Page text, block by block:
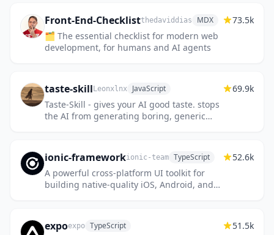
Front-End-Checklistthedaviddias MDX
🗂 The essential checklist for modern web
development, for humans and AI agents
73.5k
taste-skill Leonxlnx JavaScript
Taste-Skill - gives your AI good taste. stops
the AI from generating boring, generic
69.9k
ionic-frameworkionic-team TypeScript
A powerful cross-platform UI toolkit for
building native-quality iOS, Android, and
52.6k
expoexpo TypeScript 51.5k